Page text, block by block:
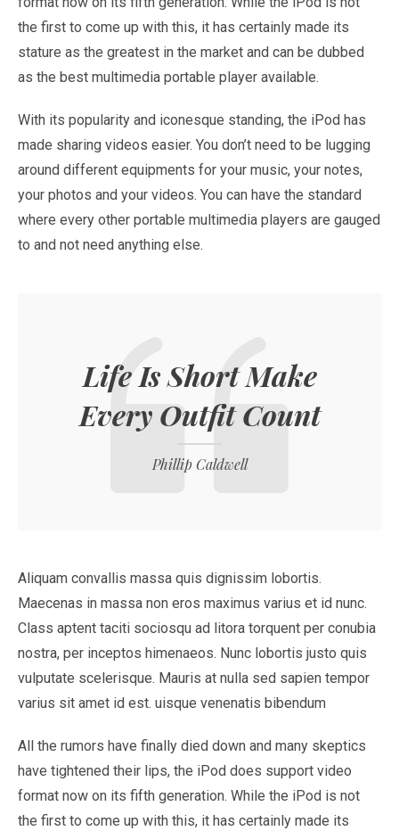
the first to come up with this, it has certainly made its
stature as the greatest in the market and can be dubbed
as the best multimedia portable player available.
With its popularity and iconesque standing, the iPod has
made sharing videos easier. You don’t need to be lugging
around different equipments for your music, your notes,
your photos and your videos. You can have the standard
where every other portable multimedia players are gauged
to and not need anything else.
Life Is Short Make
Every Outfit Count
Phillip Caldwell
Aliquam convallis massa quis dignissim lobortis.
Maecenas in massa non eros maximus varius et id nunc.
Class aptent taciti sociosqu ad litora torquent per conubia
nostra, per inceptos himenaeos. Nunc lobortis justo quis
vulputate scelerisque. Mauris at nulla sed sapien tempor
varius sit amet id est. uisque venenatis bibendum
All the rumors have finally died down and many skeptics
have tightened their lips, the iPod does support video
format now on its fifth generation. While the iPod is not
the first to come up with this, it has certainly made its